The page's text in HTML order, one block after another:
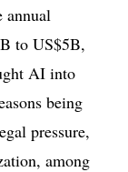
annual
to US$5B,
AI into
being
pressure,
among